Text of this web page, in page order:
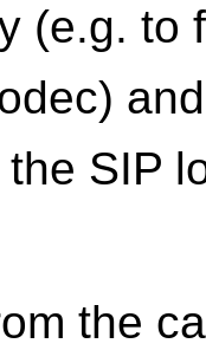
(e.g. to
SIP
the